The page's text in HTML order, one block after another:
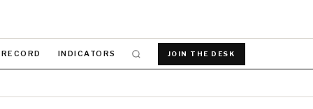
INDICATORS JOIN THE DESK